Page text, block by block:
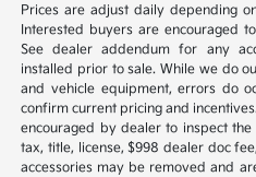
Prices are adjust daily depending
Interested buyers are encouraged
See dealer addendum for any
installed prior to sale. While we do
and vehicle equipment, errors do
confirm current pricing and
encouraged by dealer to inspect
tax, title, license, $998 dealer doc
accessories may be removed and